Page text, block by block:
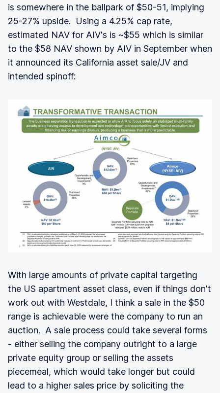
is somewhere in the ballpark of $50-51, implying
25-27% upside. Using a 4.25% cap rate,
estimated NAV for AIV's is ~$55 which is similar
to the $58 NAV shown by AIV in September when
it announced its California asset sale/JV and
intended spinoff:
With large amounts of private capital targeting
the US apartment asset class, even if things don't
work out with Westdale, I think a sale in the $50
range is achievable were the company to run an
auction. A sale process could take several forms
- either selling the company outright to a large
private equity group or selling the assets
piecemeal, which would take longer but could
lead to a higher sales price by soliciting the